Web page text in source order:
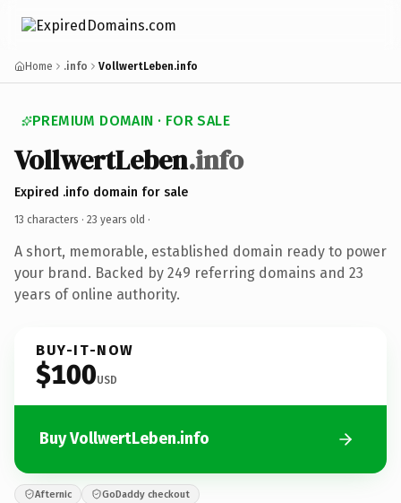
Home .info VollwertLeben.info
PREMIUM DOMAIN · FOR SALE
VollwertLeben.info
Expired .info domain for sale
13 characters · 23 years old ·
A short, memorable, established domain ready to power
your brand. Backed by 249 referring domains and 23
years of online authority.
BUY-IT-NOW
$100USD
Buy VollwertLeben.info
Afternic GoDaddy checkout